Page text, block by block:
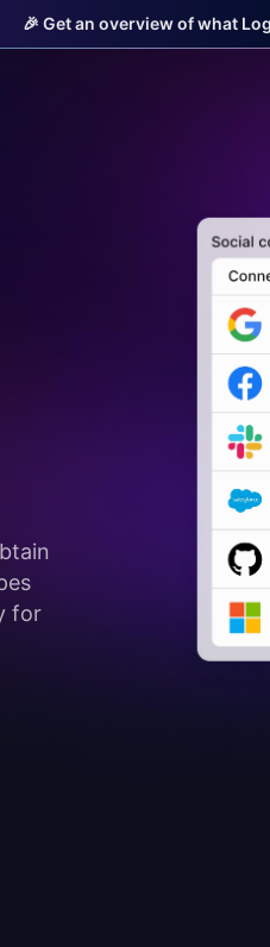
🎉 Get an overview of what
for